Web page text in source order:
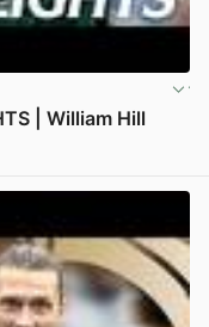
| William Hill